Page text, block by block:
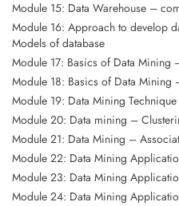
Module 15: Data Warehouse –
Module 16: Approach to develop
Models of database
Module 17: Basics of Data Mining
Module 18: Basics of Data Mining
Module 19: Data Mining
Module 20: Data mining –
Module 21: Data Mining –
Module 22: Data Mining
Module 23: Data Mining
Module 24: Data Mining